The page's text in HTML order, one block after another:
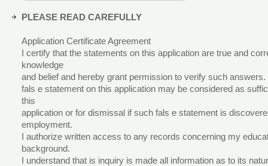
PLEASE READ CAREFULLY
Application Certificate Agreement
I certify that the statements on this application are true and
knowledge
and belief and hereby grant permission to verify such
fals e statement on this application may be considered as
this
application or for dismissal if such fals e statement is
employment.
I authorize written access to any records concerning my
background.
I understand that is inquiry is made all information as to its